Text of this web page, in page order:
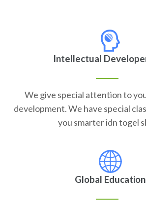
Intellectual
We give special attention to
development. We have special
you smarter idn togel
Global Education